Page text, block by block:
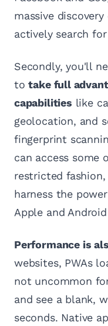
massive
actively search
Secondly, you'll
totake full
capabilities like
geolocation, and
fingerprint
can access
restricted
harness the
Apple and
Performance is
websites, PWAs
not uncommon
and see a blank,
seconds. Native